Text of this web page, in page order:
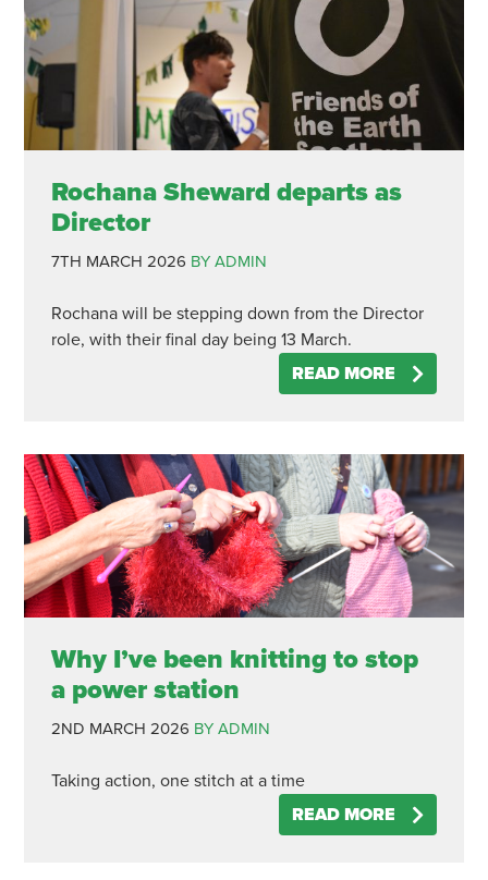
Rochana Sheward departs as
Director
7TH MARCH 2026 BY ADMIN
Rochana will be stepping down from the Director
role, with their final day being 13 March.
READ MORE
Why I’ve been knitting to stop
a power station
2ND MARCH 2026 BY ADMIN
Taking action, one stitch at a time
READ MORE